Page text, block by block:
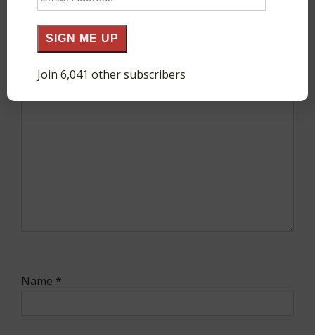
fields are marked
Name *
Address
SIGN ME UP
Join 6,041 other subscribers